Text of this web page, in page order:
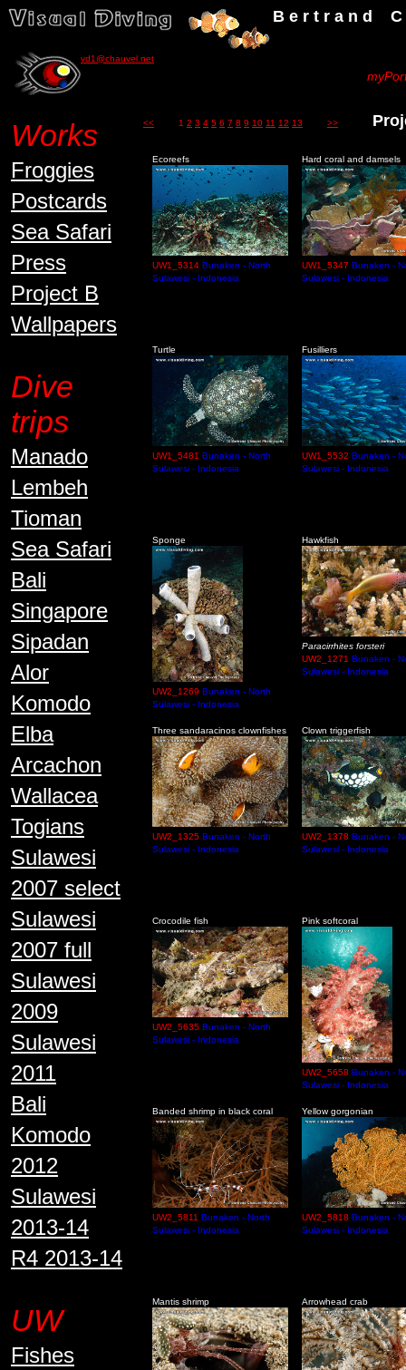
B e r t r a n d C h a u
vd1@chauvel.net
Works
Froggies
Postcards
Sea Safari
Press
Project B
Wallpapers
Dive
trips
Manado
Lembeh
Tioman
Sea Safari
Bali
Singapore
Sipadan
Alor
Komodo
Elba
Arcachon
Wallacea
Togians
Sulawesi
2007 select
Sulawesi
2007 full
Sulawesi
2009
Sulawesi
2011
Bali
Komodo
2012
Sulawesi
2013-14
R4 2013-14
UW
Fishes
<< 1 2 3 4 5 6 7 8 9 10 11 12 13 >>
Ecoreefs
UW1_5314 Bunaken - North
Sulawesi - Indonesia
Hard coral and damsels
UW1_5347 Bunaken -
Sulawesi - Indonesia
Turtle
UW1_5481 Bunaken - North
Sulawesi - Indonesia
Fusilliers
UW1_5532 Bunaken -
Sulawesi - Indonesia
Sponge
UW2_1269 Bunaken - North
Sulawesi - Indonesia
Hawkfish
Paracirrhites forsteri
UW2_1271 Bunaken -
Sulawesi - Indonesia
Three sandaracinos clownfishes
UW2_1325 Bunaken - North
Sulawesi - Indonesia
Clown triggerfish
UW2_1378 Bunaken -
Sulawesi - Indonesia
Crocodile fish
UW2_5635 Bunaken - North
Sulawesi - Indonesia
Pink softcoral
UW2_5658 Bunaken -
Sulawesi - Indonesia
Banded shrimp in black coral
UW2_5811 Bunaken - North
Sulawesi - Indonesia
Yellow gorgonian
UW2_5818 Bunaken -
Sulawesi - Indonesia
Mantis shrimp Arrowhead crab